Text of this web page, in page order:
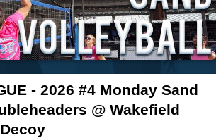
- 2026 #4 Monday Sand
@ Wakefield